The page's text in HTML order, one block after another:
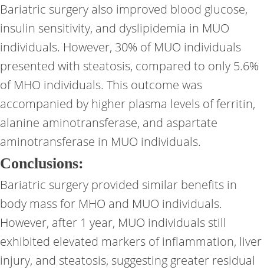
Bariatric surgery also improved blood glucose,
insulin sensitivity, and dyslipidemia in MUO
individuals. However, 30% of MUO individuals
presented with steatosis, compared to only 5.6%
of MHO individuals. This outcome was
accompanied by higher plasma levels of ferritin,
alanine aminotransferase, and aspartate
aminotransferase in MUO individuals.
Conclusions:
Bariatric surgery provided similar benefits in
body mass for MHO and MUO individuals.
However, after 1 year, MUO individuals still
exhibited elevated markers of inflammation, liver
injury, and steatosis, suggesting greater residual